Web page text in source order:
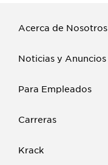
Acerca de Nosotros
Noticias y Anuncios
Para Empleados
Carreras
Krack